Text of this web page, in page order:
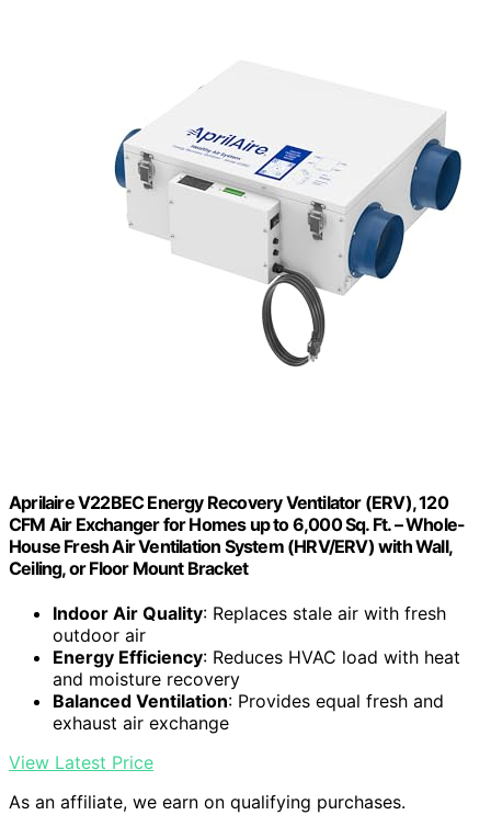
Aprilaire V22BEC Energy Recovery Ventilator (ERV), 120
CFM Air Exchanger for Homes up to 6,000 Sq. Ft. – Whole-
House Fresh Air Ventilation System (HRV/ERV) with Wall,
Ceiling, or Floor Mount Bracket
Indoor Air Quality: Replaces stale air with fresh
outdoor air
Energy Efficiency: Reduces HVAC load with heat
and moisture recovery
Balanced Ventilation: Provides equal fresh and
exhaust air exchange
View Latest Price
As an affiliate, we earn on qualifying purchases.